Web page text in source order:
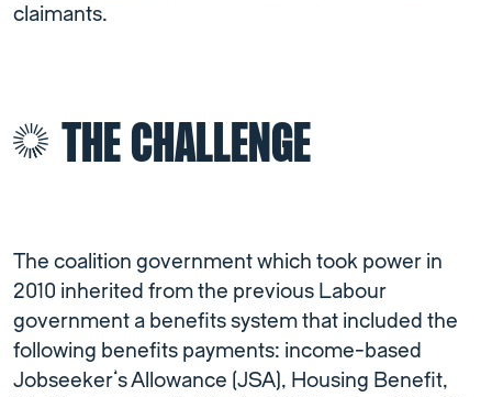
claimants.
THE CHALLENGE
The coalition government which took power in
2010 inherited from the previous Labour
government a benefits system that included the
following benefits payments: income-based
Jobseeker’s Allowance (JSA), Housing Benefit,